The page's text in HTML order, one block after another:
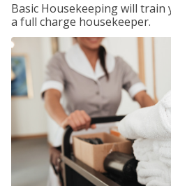
Basic Housekeeping will
a full charge housekeeper.